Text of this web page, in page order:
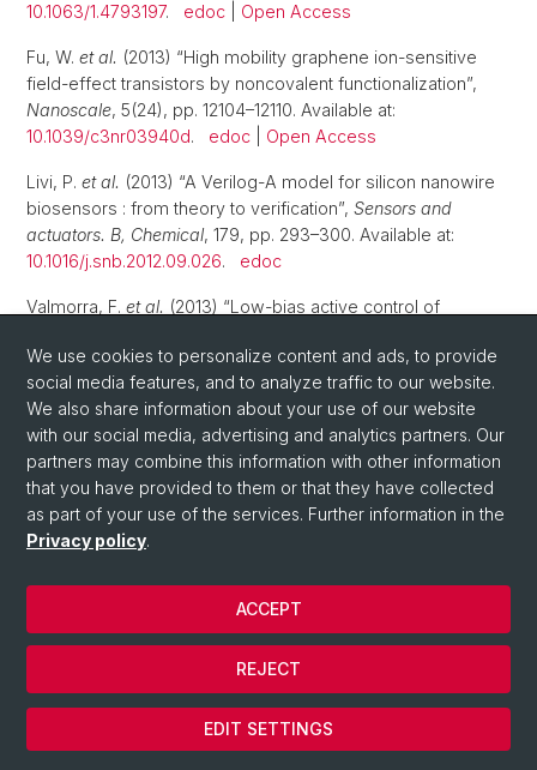
10.1063/1.4793197. edoc Open Access
Fu, W. et al. (2013) “High mobility graphene ion-sensitive
field-effect transistors by noncovalent functionalization”,
Nanoscale, 5(24), pp. 12104–12110. Available at:
10.1039/c3nr03940d. edoc Open Access
Livi, P. et al. (2013) “A Verilog-A model for silicon nanowire
biosensors : from theory to verification”, Sensors and
actuators. B, Chemical, 179, pp. 293–300. Available at:
10.1016/j.snb.2012.09.026. edoc
Valmorra, F. et al. (2013) “Low-bias active control of
terahertz metamaterial”,Nano Letters, 13(7), pp. 3193–3198.
Available at: 10.1021/nl4012547 .edoc
Rickhaus, P.et al.(2013) “Ballistic interferences in
suspended graphene”,Nature communications, 4, p. 2342.
Available at:10.1038/ncomms3342 .edoc
2012
Soller, H.et al.(2012) “Kondo effect and spin-active
scattering in ferromagnet-superconductor junctions”,
Physical Review B, 85(17), p. 174512. Available at:
10.1103/physrevb.85.174512. edoc
Rickhaus, P.et al.(2012) “Quantum Hall Effect in Graphene
with Superconducting Electrodes”,Nano Letters
We use cookies to personalize content and ads, to provide
social media features, and to analyze traffic to our website.
We also share information about your use of our website
with our social media, advertising and analytics partners. Our
partners may combine this information with other information
that you have provided to them or that they have collected
as part of your use of the services. Further information in the
Privacy policy.
EDIT SETTINGS
REJECT
ACCEPT